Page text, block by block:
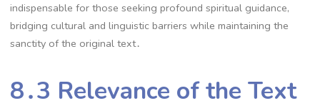
indispensable for those seeking profound spiritual guidance,
bridging cultural and linguistic barriers while maintaining the
sanctity of the original text․
8․3 Relevance of the Text